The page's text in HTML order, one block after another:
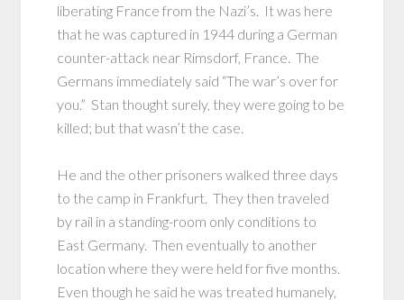
liberating France from the Nazi’s. It was here
that he was captured in 1944 during a German
counter-attack near Rimsdorf, France. The
Germans immediately said “The war’s over for
you.” Stan thought surely, they were going to be
killed; but that wasn’t the case.
He and the other prisoners walked three days
to the camp in Frankfurt. They then traveled
by rail in a standing-room only conditions to
East Germany. Then eventually to another
location where they were held for five months.
Even though he said he was treated humanely,